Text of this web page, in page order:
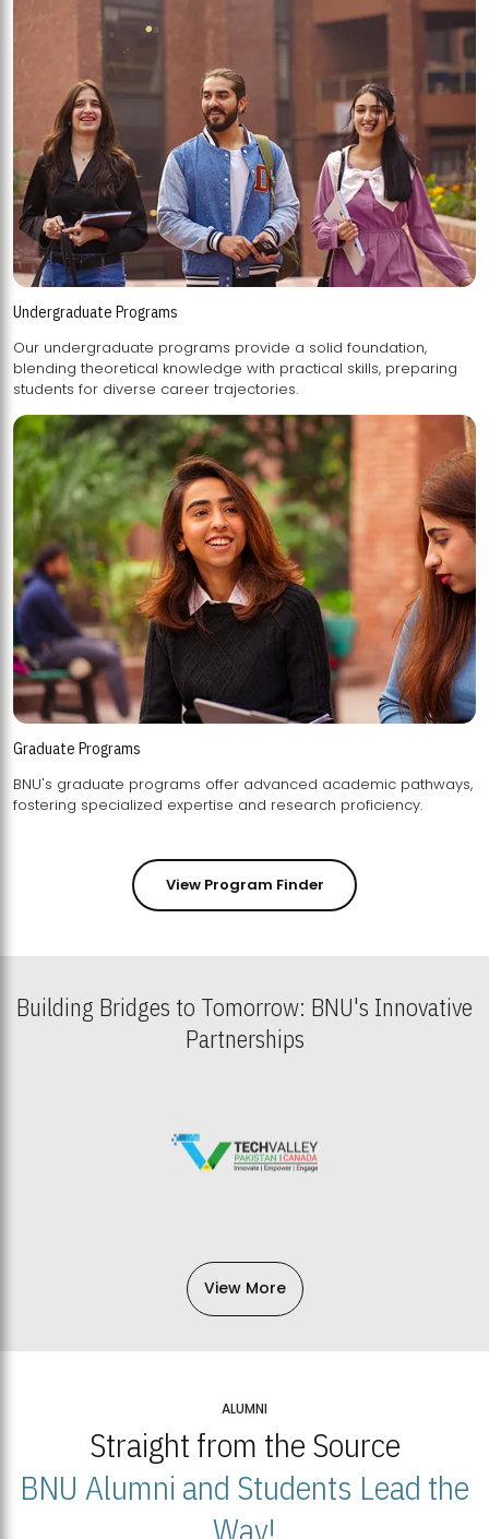
Undergraduate Programs
Our undergraduate programs provide a solid foundation,
blending theoretical knowledge with practical skills, preparing
students for diverse career trajectories.
Graduate Programs
BNU's graduate programs offer advanced academic pathways,
fostering specialized expertise and research proficiency.
View Program Finder
Building Bridges to Tomorrow: BNU's Innovative
Partnerships
View More
ALUMNI
Straight from the Source
BNU Alumni and Students Lead the
Way!